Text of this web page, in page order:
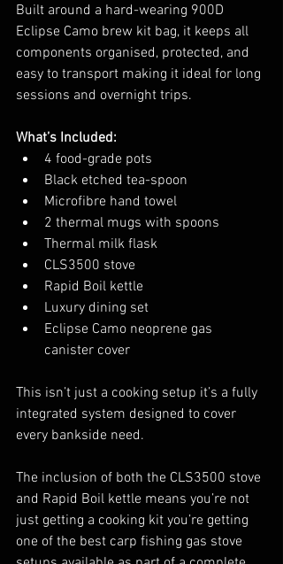
Built around a hard-wearing 900D
Eclipse Camo brew kit bag, it keeps all
components organised, protected, and
easy to transport making it ideal for long
sessions and overnight trips.
What’s Included:
4 food-grade pots
Black etched tea-spoon
Microfibre hand towel
2 thermal mugs with spoons
Thermal milk flask
CLS3500 stove
Rapid Boil kettle
Luxury dining set
Eclipse Camo neoprene gas
canister cover
This isn’t just a cooking setup it’s a fully
integrated system designed to cover
every bankside need.
The inclusion of both the CLS3500 stove
and Rapid Boil kettle means you’re not
just getting a cooking kit you’re getting
one of the best carp fishing gas stove